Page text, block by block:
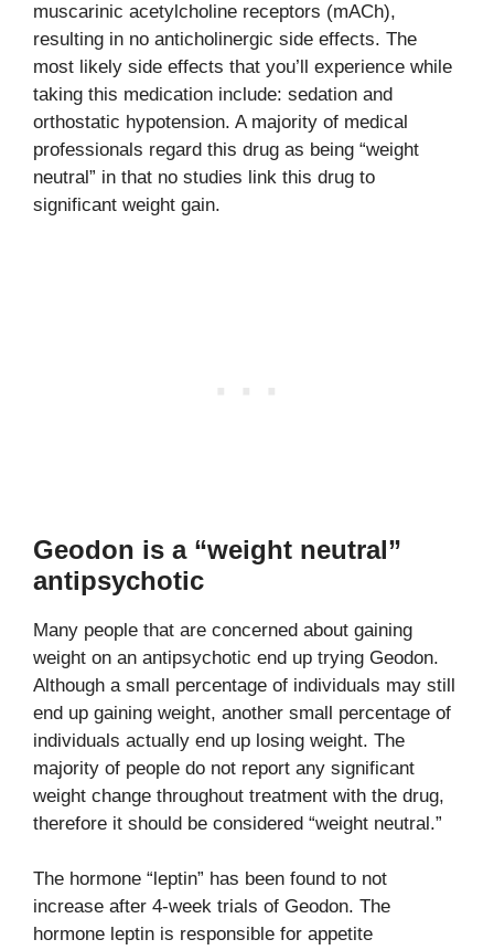
muscarinic acetylcholine receptors (mACh),
resulting in no anticholinergic side effects. The
most likely side effects that you’ll experience while
taking this medication include: sedation and
orthostatic hypotension. A majority of medical
professionals regard this drug as being “weight
neutral” in that no studies link this drug to
significant weight gain.
Geodon is a “weight neutral”
antipsychotic
Many people that are concerned about gaining
weight on an antipsychotic end up trying Geodon.
Although a small percentage of individuals may still
end up gaining weight, another small percentage of
individuals actually end up losing weight. The
majority of people do not report any significant
weight change throughout treatment with the drug,
therefore it should be considered “weight neutral.”
The hormone “leptin” has been found to not
increase after 4-week trials of Geodon. The
hormone leptin is responsible for appetite